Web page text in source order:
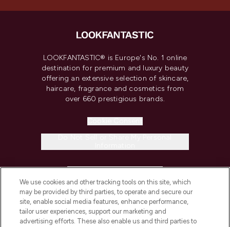
LOOKFANTASTIC® is Europe's No. 1 online
destination for premium and luxury beauty
offering an extensive selection of skincare,
haircare, fragrance and cosmetics from
over 660 prestigious brands.
COMPANY INFORMATION
We use cookies and other tracking tools on this site, which
may be provided by third parties, to operate and secure our
site, enable social media features, enhance performance,
tailor user experiences, support our marketing and
advertising efforts. These also enable us and third parties to